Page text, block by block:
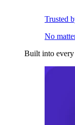
Trusted
No
Built into every